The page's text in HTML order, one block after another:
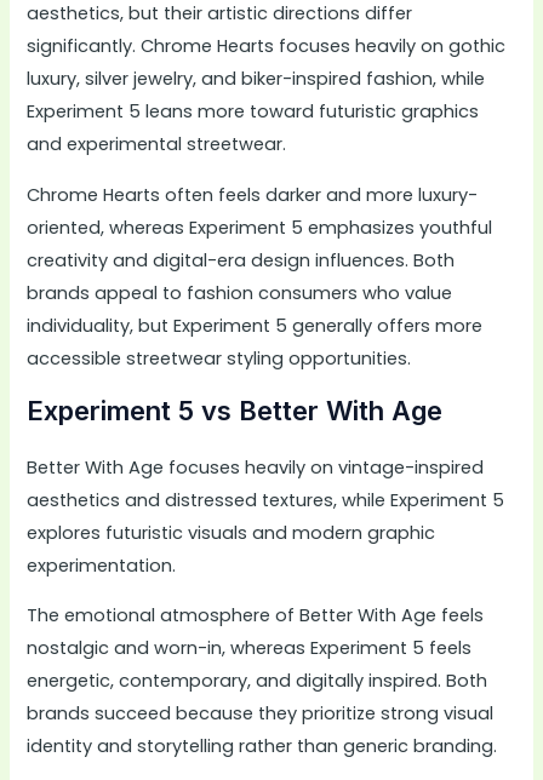
aesthetics, but their artistic directions differ
significantly. Chrome Hearts focuses heavily on gothic
luxury, silver jewelry, and biker-inspired fashion, while
Experiment 5 leans more toward futuristic graphics
and experimental streetwear.
Chrome Hearts often feels darker and more luxury-
oriented, whereas Experiment 5 emphasizes youthful
creativity and digital-era design influences. Both
brands appeal to fashion consumers who value
individuality, but Experiment 5 generally offers more
accessible streetwear styling opportunities.
Experiment 5 vs Better With Age
Better With Age focuses heavily on vintage-inspired
aesthetics and distressed textures, while Experiment 5
explores futuristic visuals and modern graphic
experimentation.
The emotional atmosphere of Better With Age feels
nostalgic and worn-in, whereas Experiment 5 feels
energetic, contemporary, and digitally inspired. Both
brands succeed because they prioritize strong visual
identity and storytelling rather than generic branding.